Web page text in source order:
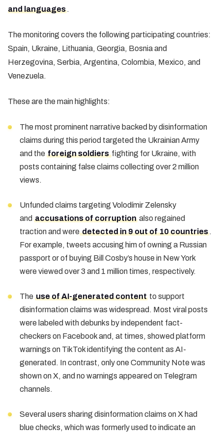
and languages .
The monitoring covers the following participating countries:
Spain, Ukraine, Lithuania, Georgia, Bosnia and
Herzegovina, Serbia, Argentina, Colombia, Mexico, and
Venezuela.
These are the main highlights:
The most prominent narrative backed by disinformation
claims during this period targeted the Ukrainian Army
and the foreign soldiersfighting for Ukraine, with
posts containing false claims collecting over 2 million
views.
Unfunded claims targeting Volodímir Zelensky
and accusations of corruption also regained
traction and weredetected in 9 out of 10 countries .
For example, tweets accusing him of owning a Russian
passport or of buying Bill Cosby’s house in New York
were viewed over 3 and 1 million times, respectively.
The use of AI-generated content to support
disinformation claims was widespread. Most viral posts
were labeled with debunks by independent fact-
checkers on Facebook and, at times, showed platform
warnings on TikTok identifying the content as AI-
generated. In contrast, only one Community Note was
shown on X, and no warnings appeared on Telegram
channels.
Several users sharing disinformation claims on X had
blue checks, which was formerly used to indicate an